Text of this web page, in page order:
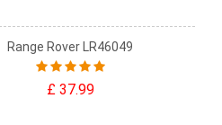
Range Rover LR46049
£ 37.99